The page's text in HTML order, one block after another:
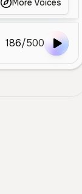
More Voices
186/500